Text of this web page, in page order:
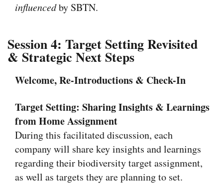
influencedby SBTN.
Session 4: Target Setting Revisited
& Strategic Next Steps
Welcome, Re-Introductions & Check-In
Target Setting: Sharing Insights & Learnings
from Home Assignment
During this facilitated discussion, each
company will share key insights and learnings
regarding their biodiversity target assignment,
as well as targets they are planning to set.